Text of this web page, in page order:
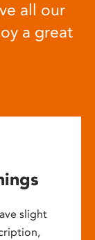
all our
a great
slight